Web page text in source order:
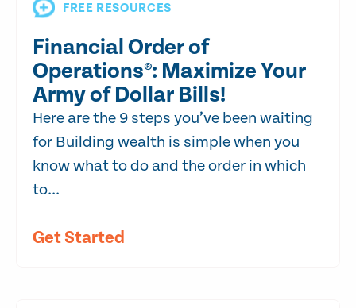
FREE RESOURCES
Financial Order of
Operations®: Maximize Your
Army of Dollar Bills!
Here are the 9 steps you’ve been waiting
for Building wealth is simple when you
know what to do and the order in which
to...
Get Started